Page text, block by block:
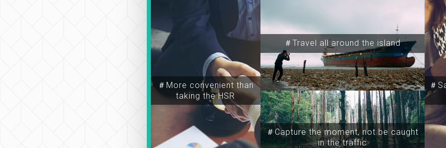
＃More convenient than
taking the HSR
＃Travel all around the island
＃Capture the moment, not be caught
in the traffic
＃